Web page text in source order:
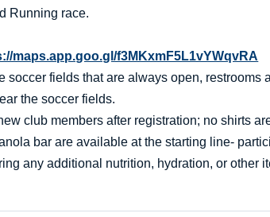
Running race.
maps.app.goo.gl/f3MKxmF5L1vYWqvRA
soccer fields that are always open,
the soccer fields.
club members after registration; no shirts
bar are available at the starting line-
any additional nutrition, hydration, or other